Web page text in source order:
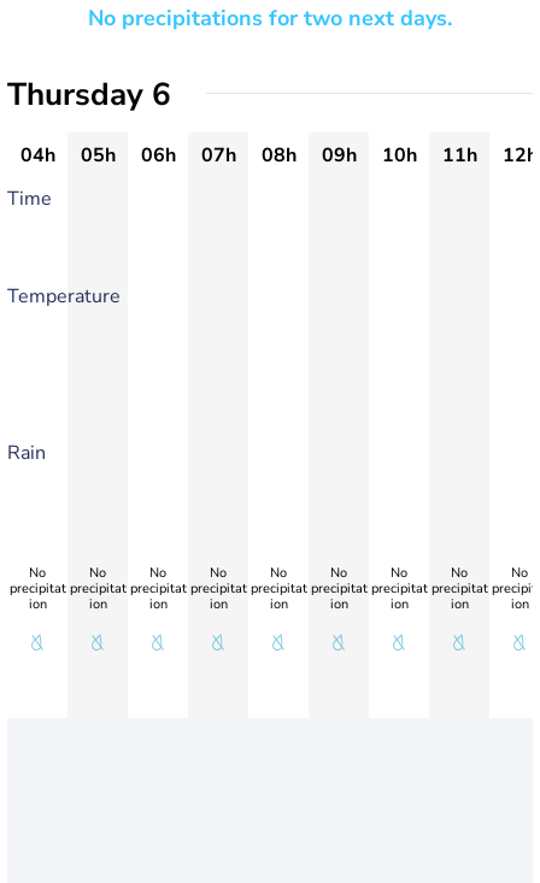
No precipitations for two next days.
Thursday 6
04h 05h 06h 07h 08h 09h 10h 11h
12h
Time
Temperature
Rain
No
precipitat
ion
No
precipitat
ion
No
precipitat
ion
No
precipitat
ion
No
precipitat
ion
No
precipitat
ion
No
precipitat
ion
No
precipitat
ion
No
ion